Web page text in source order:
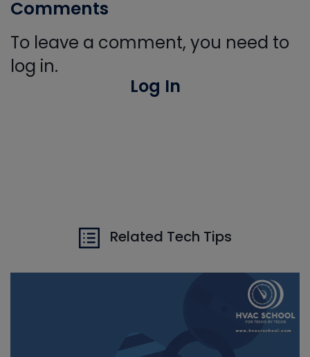
Comments
To leave a comment, you need to
log in.
Log In
Related Tech Tips